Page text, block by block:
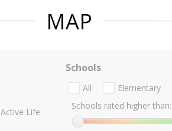
MAP
Active Life
Schools
All
Elementary
Schools rated higher than: